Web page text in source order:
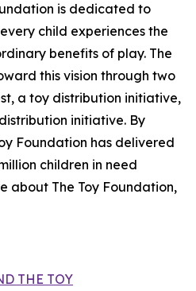
is dedicated to
child experiences the
benefits of play. The
this vision through two
a toy distribution initiative,
initiative. By
Foundation has delivered
children in need
about The Toy Foundation,
THE TOY